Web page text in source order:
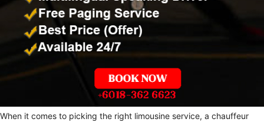
When it comes to picking the right limousine service, a chauffeur